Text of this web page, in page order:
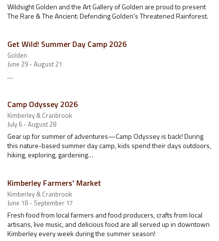
Wildsight Golden and the Art Gallery of Golden are proud to present
The Rare & The Ancient: Defending Golden's Threatened Rainforest.
Get Wild! Summer Day Camp 2026
Golden
June 29 - August 21
…
Camp Odyssey 2026
Kimberley & Cranbrook
July 6 - August 28
Gear up for summer of adventures—Camp Odyssey is back! During
this nature-based summer day camp, kids spend their days outdoors,
hiking, exploring, gardening…
Kimberley Farmers' Market
Kimberley & Cranbrook
June 18 - September 17
Fresh food from local farmers and food producers, crafts from local
artisans, live music, and delicious food are all served up in downtown
Kimberley every week during the summer season!